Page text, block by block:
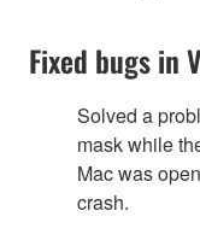
Fixed bugs in
Solved a
mask while
Mac was
crash.